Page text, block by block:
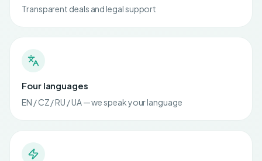
Transparent deals and legal support
Four languages
EN / CZ / RU / UA — we speak your language